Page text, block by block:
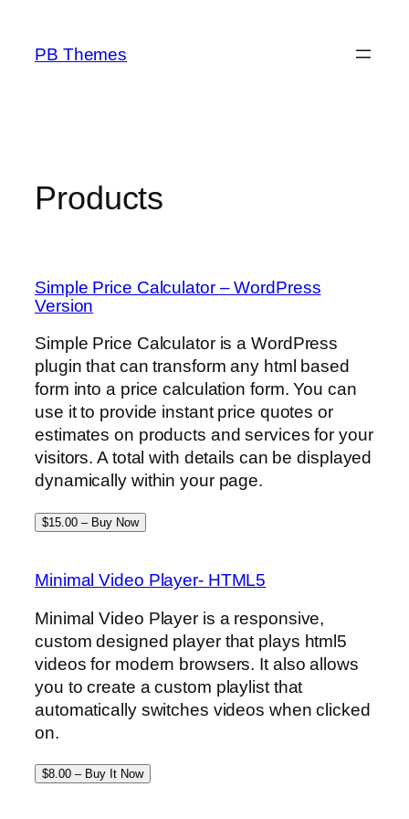
content
PB Themes
Products
Simple Price Calculator – WordPress
Version
Simple Price Calculator is a WordPress
plugin that can transform any html based
form into a price calculation form. You can
use it to provide instant price quotes or
estimates on products and services for your
visitors. A total with details can be displayed
dynamically within your page.
$15.00 – Buy Now
Minimal Video Player- HTML5
Minimal Video Player is a responsive,
custom designed player that plays html5
videos for modern browsers. It also allows
you to create a custom playlist that
automatically switches videos when clicked
on.
$8.00 – Buy It Now